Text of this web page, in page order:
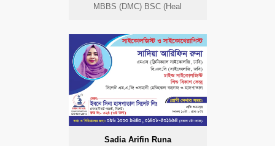
MBBS (DMC) BSC (Heal
Sadia Arifin Runa